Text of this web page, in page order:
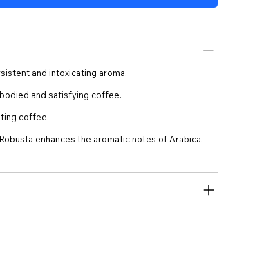
and intoxicating aroma.
and satisfying coffee.
coffee.
enhances the aromatic notes of Arabica.